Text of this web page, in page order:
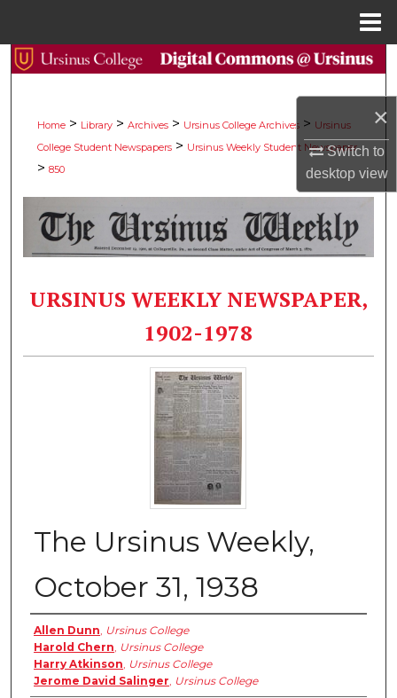
×
Switch to
desktopview
Search
My Account
About
Digital Commons Network™
Home > Library > Archives > Ursinus College Archives > Ursinus
College Student Newspapers > Ursinus Weekly Student Newspaper
> 850
URSINUS WEEKLY NEWSPAPER,
1902-1978
The Ursinus Weekly,
October 31, 1938
Authors
Allen Dunn Ursinus College
Harold Chern Ursinus College
Harry Atkinson Ursinus College
Jerome David Salinger Ursinus College